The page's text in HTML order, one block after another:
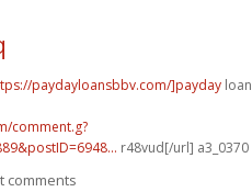
paydayloansbbv.com/]payday loan
comment.g?
r48vud[/url] a3_0370
comments